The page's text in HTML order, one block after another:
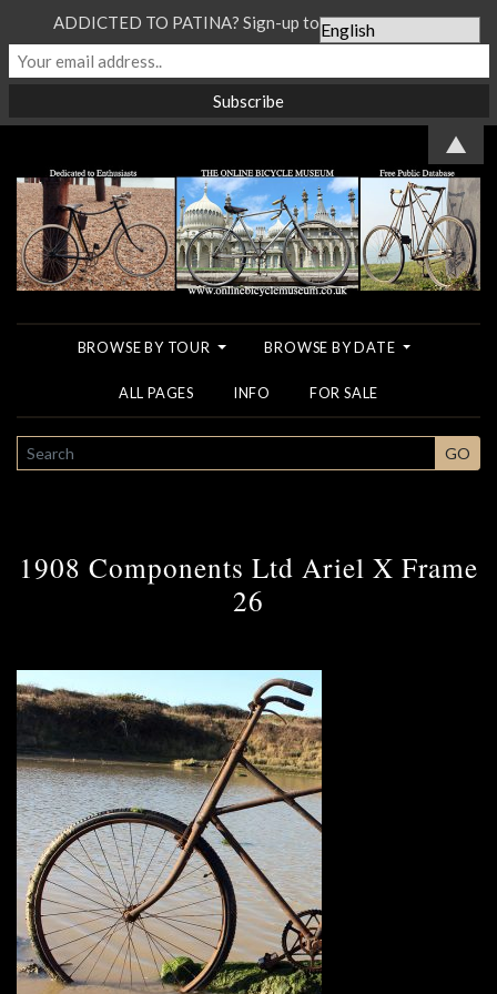
BROWSE BY TOUR BROWSE BY DATE
ALL PAGES INFO FOR SALE
SEARCH GO
1908 Components Ltd Ariel X Frame
26
ADDICTED TO PATINA? Sign-up to our Newsletter...
▲